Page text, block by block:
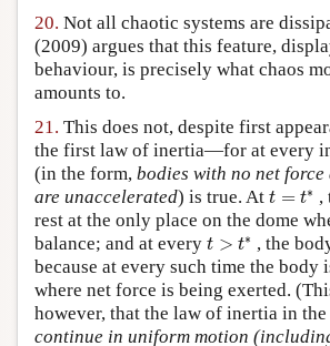
20. Not all chaotic systems are
(2009) argues that this feature,
behaviour, is precisely what chaos
amounts to.
21. This does not, despite first
the first law of inertia—for at every
(in the form, bodies with no net
are unaccelerated) is true. At t = t∗
t =t ∗
,
rest at the only place on the dome
balance; and at every t > t∗
t > ∗
, the
because at every such time the body
where net force is being exerted.
however, that the law of inertia in
continue in uniform motion